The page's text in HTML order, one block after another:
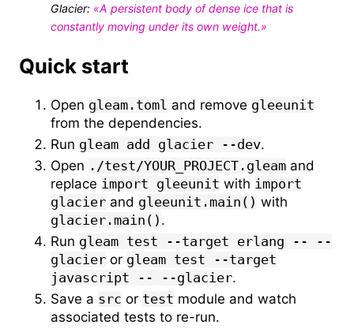
Glacier: «A persistent body of dense ice that is
constantly moving under its own weight.»
Quick start
Open gleam.toml and remove gleeunit
from the dependencies.
Run gleam add glacier --dev.
Open ./test/YOUR_PROJECT.gleam and
replace import gleeunit with import
glacier and gleeunit.main() with
glacier.main() .
Run gleam test --target erlang -- --
glacier or gleam test --target
javascript -- --glacier.
Save a src or test module and watch
associated tests to re-run.